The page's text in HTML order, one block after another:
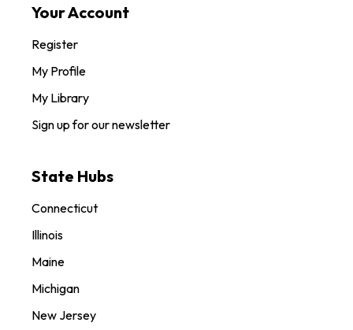
Your Account
Register
My Profile
My Library
Sign up for our newsletter
State Hubs
Connecticut
Illinois
Maine
Michigan
New Jersey